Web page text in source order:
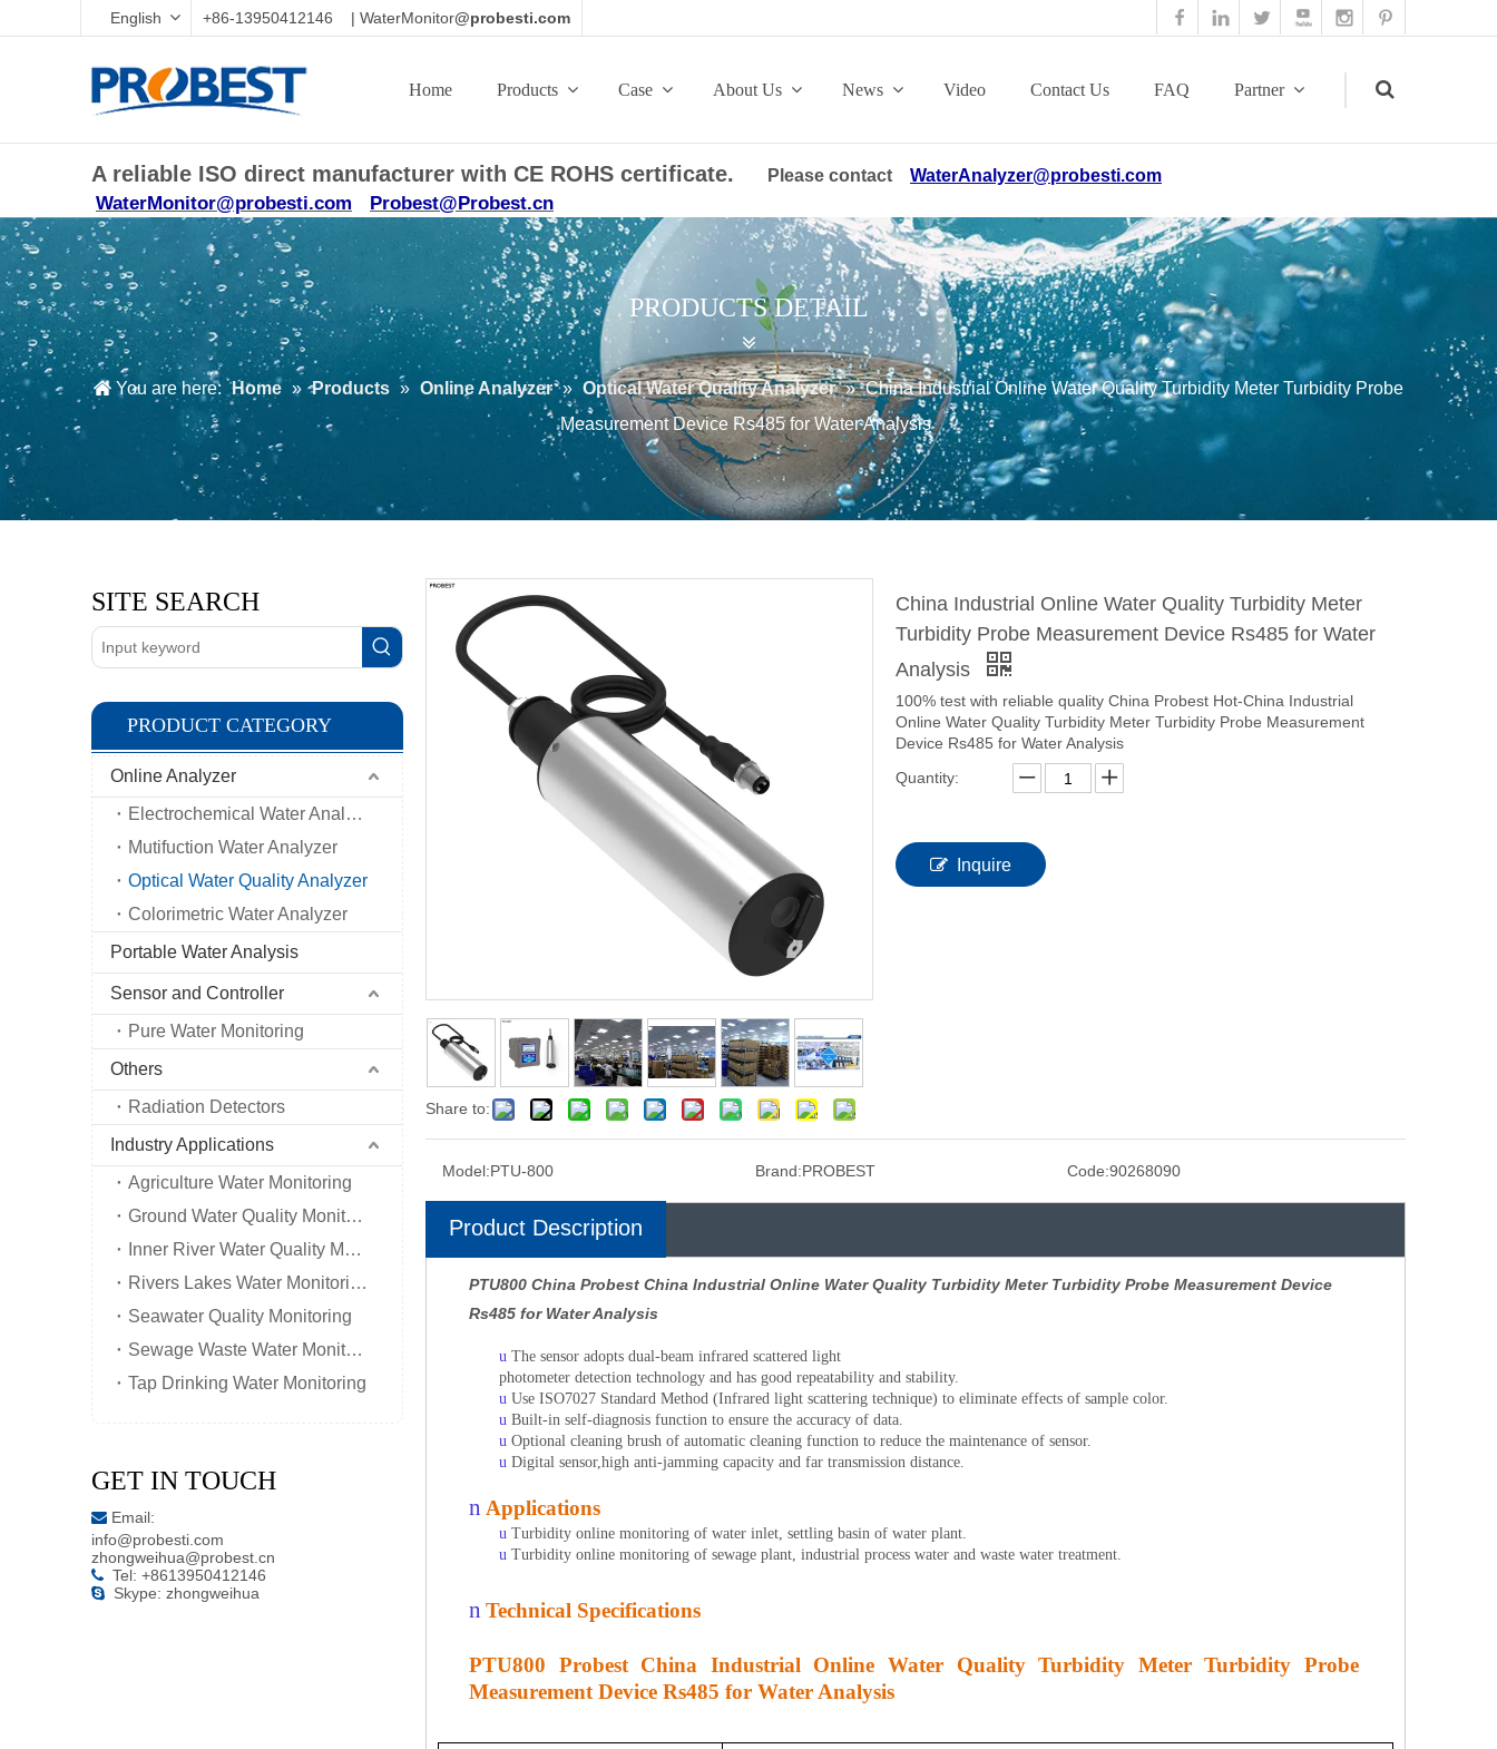
English +86-13950412146 | WaterMonitor@probesti.com
Home Products Case About Us News Video Contact Us FAQ Partner
A reliable ISO direct manufacturer with CE ROHS certificate. Please contact WaterAnalyzer@probesti.com
WaterMonitor@probesti.com Probest@Probest.cn
PRODUCTS DETAIL
You are here: Home » Products » Online Analyzer » Optical Water Quality Analyzer » China Industrial Online Water Quality Turbidity Meter Turbidity Probe
Measurement Device Rs485 for Water Analysis
SITE SEARCH
PRODUCT CATEGORY
Online Analyzer
Electrochemical Water Analyzer
Mutifuction Water Analyzer
Optical Water Quality Analyzer
Colorimetric Water Analyzer
Portable Water Analysis
Sensor and Controller
Pure Water Monitoring
Others
Radiation Detectors
Industry Applications
Agriculture Water Monitoring
Ground Water Quality Monitoring
Inner River Water Quality Monitoring
Rivers Lakes Water Monitoring
Seawater Quality Monitoring
Sewage Waste Water Monitoring
Tap Drinking Water Monitoring
GET IN TOUCH
 Email:
info@probesti.com
zhongweihua@probest.cn
 Tel: +8613950412146
 Skype: zhongweihua
Share to:
China Industrial Online Water Quality Turbidity Meter
Turbidity Probe Measurement Device Rs485 for Water
Analysis
100% test with reliable quality China Probest Hot-China Industrial
Online Water Quality Turbidity Meter Turbidity Probe Measurement
Device Rs485 for Water Analysis
Quantity:
Inquire
Model:PTU-800 Brand:PROBEST Code:90268090
Product Description
PTU800 China Probest China Industrial Online Water Quality Turbidity Meter Turbidity Probe Measurement Device
Rs485 for Water Analysis
u The sensor adopts dual-beam infrared scattered light
photometer detection technology and has good repeatability and stability.
u Use ISO7027 Standard Method (Infrared light scattering technique) to eliminate effects of sample color.
u Built-in self-diagnosis function to ensure the accuracy of data.
u Optional cleaning brush of automatic cleaning function to reduce the maintenance of sensor.
u Digital sensor,high anti-jamming capacity and far transmission distance.
n Applications
u Turbidity online monitoring of water inlet, settling basin of water plant.
u Turbidity online monitoring of sewage plant, industrial process water and waste water treatment.
n Technical Specifications
PTU800 Probest China Industrial Online Water Quality Turbidity Meter Turbidity Probe
Measurement Device Rs485 for Water Analysis